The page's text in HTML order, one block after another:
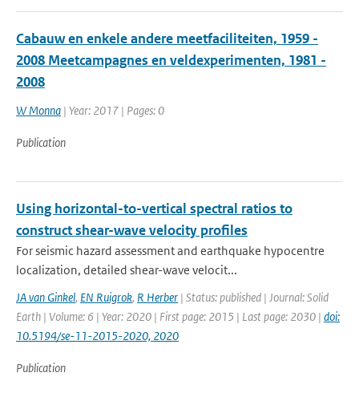
Cabauw en enkele andere meetfaciliteiten, 1959 -
2008 Meetcampagnes en veldexperimenten, 1981 -
2008
W Monna | Year: 2017 | Pages: 0
Publication
Using horizontal-to-vertical spectral ratios to
construct shear-wave velocity profiles
For seismic hazard assessment and earthquake hypocentre
localization, detailed shear-wave velocit...
JA van Ginkel, EN Ruigrok, R Herber | Status: published | Journal: Solid
Earth | Volume: 6 | Year: 2020 | First page: 2015 | Last page: 2030 | doi:
10.5194/se-11-2015-2020, 2020
Publication